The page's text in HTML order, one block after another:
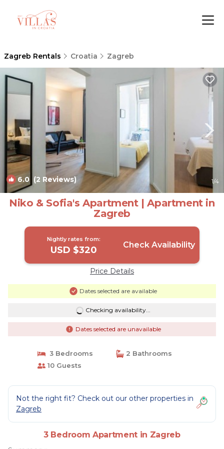
Zagreb Rentals Croatia Zagreb
6.0 (2 Reviews) 1/4
Niko & Sofia's Apartment | Apartment in
Zagreb
Nightly rates from:
USD $320 Check Availability
Price Details
Dates selected are available
Checking availability...
Dates selected are unavailable
3 Bedrooms
2 Bathrooms
10 Guests
Not the right fit? Check out our other properties in
Zagreb
3 Bedroom Apartment in Zagreb